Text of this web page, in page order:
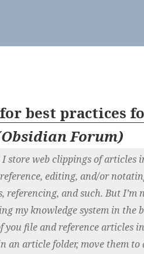
best practices
Obsidian Forum)
I store web clippings of articles
editing, and/or
referencing, and such. But I’m
my knowledge system in the
you file and reference articles
an article folder, move them to